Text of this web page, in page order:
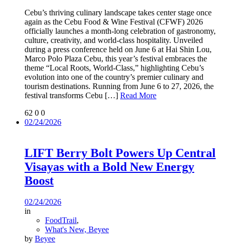
Cebu’s thriving culinary landscape takes center stage once
again as the Cebu Food & Wine Festival (CFWF) 2026
officially launches a month-long celebration of gastronomy,
culture, creativity, and world-class hospitality. Unveiled
during a press conference held on June 6 at Hai Shin Lou,
Marco Polo Plaza Cebu, this year’s festival embraces the
theme “Local Roots, World-Class,” highlighting Cebu’s
evolution into one of the country’s premier culinary and
tourism destinations. Running from June 6 to 27, 2026, the
festival transforms Cebu […] Read More
62 0 0
02/24/2026
LIFT Berry Bolt Powers Up Central
Visayas with a Bold New Energy
Boost
02/24/2026
in
FoodTrail,
What's New, Beyee
by Beyee